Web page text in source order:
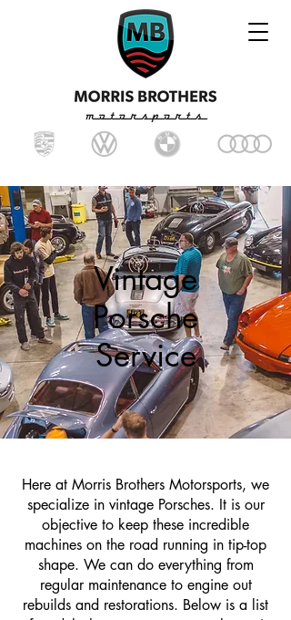
Vintage
Porsche
Service
Here at Morris Brothers Motorsports, we
specialize in vintage Porsches. It is our
objective to keep these incredible
machines on the road running in tip-top
shape. We can do everything from
regular maintenance to engine out
rebuilds and restorations. Below is a list